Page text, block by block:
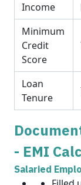
Income
Minimum
Credit
Score
Loan
Tenure
- EMI
Salaried